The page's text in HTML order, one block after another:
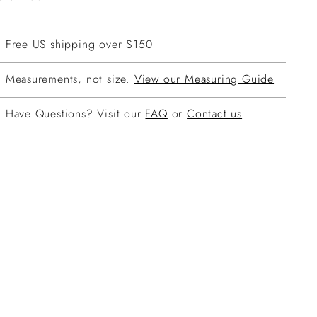
Free US shipping over $150
Measurements, not size. View our Measuring Guide
Have Questions? Visit our FAQ orContact us